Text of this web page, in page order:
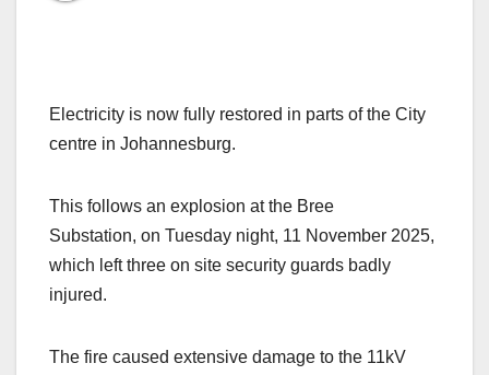
Electricity is now fully restored in parts of the City
centre in Johannesburg.
This follows an explosion at the Bree
Substation, on Tuesday night, 11 November 2025,
which left three on site security guards badly
injured.
The fire caused extensive damage to the 11kV